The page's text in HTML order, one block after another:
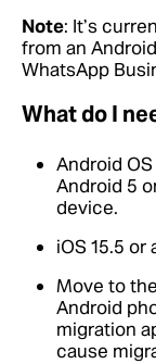
Note: It’s
from an
WhatsApp
What do I
Android
Android 5
device.
iOS 15.5
Move to
Android
migration
cause